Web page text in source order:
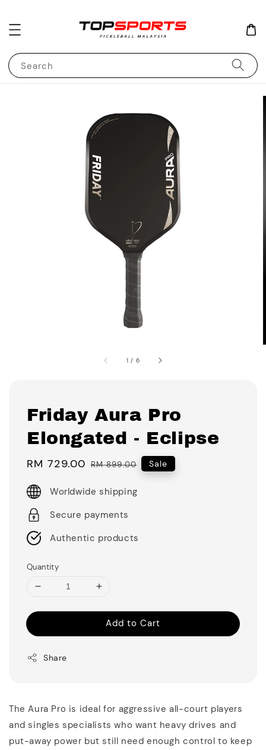
Search
1 / 6
Friday Aura Pro
Elongated - Eclipse
Sale
RM 729.00 Regular
RM 899.00 Sale
Worldwide shipping
Secure payments
Authentic products
Quantity
Add to Cart
Share
The Aura Pro is ideal for aggressive all-court players
and singles specialists who want heavy drives and
put-away power but still need enough control to keep